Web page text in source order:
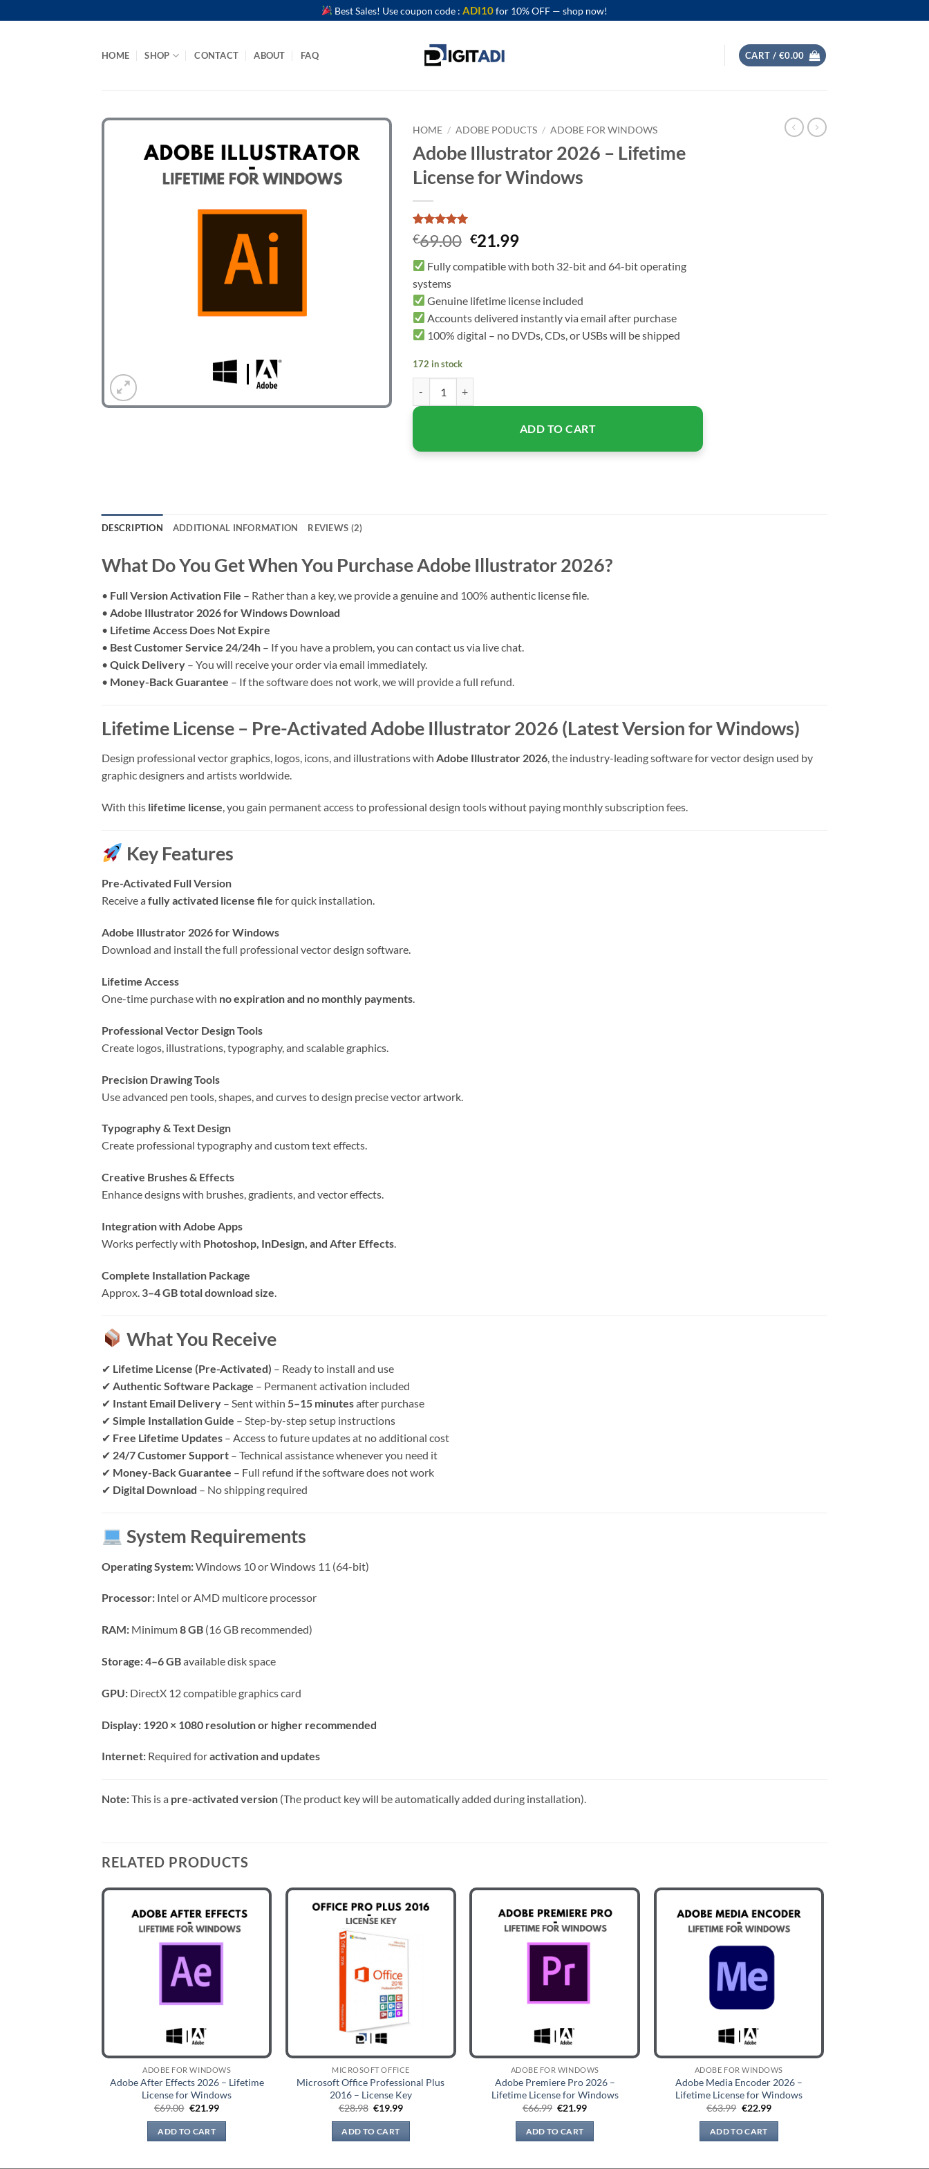
to
Best Sales! Use coupon code : ADI10for 10% OFF — shop now!
HOME SHOP CONTACT ABOUT FAQ CART / €0.00
HOME / ADOBE PODUCTS / ADOBE FOR WINDOWS
Adobe Illustrator 2026 – Lifetime
License for Windows
Rated5
out of 5
2
customer
ratings
€69.00 Original
was:
€21.99Current
is:
Fully compatible with both 32-bit and 64-bit operating
systems
Genuine lifetime license included
Accounts delivered instantly via email after purchase
100% digital – no DVDs, CDs, or USBs will be shipped
172 in stock
ADD TO CART
DESCRIPTION ADDITIONAL INFORMATION REVIEWS (2)
What Do You Get When You PurchaseAdobe Illustrator 2026?
• Full Version Activation File – Rather than a key, we provide a genuine and 100% authentic license file.
• Adobe Illustrator 2026 for Windows Download
• Lifetime Access Does Not Expire
• Best Customer Service 24/24h – If you have a problem, you can contact us via live chat.
• Quick Delivery – You will receive your order via email immediately.
• Money-Back Guarantee – If the software does not work, we will provide a full refund.
Lifetime License – Pre-Activated Adobe Illustrator 2026 (Latest Version for Windows)
Design professional vector graphics, logos, icons, and illustrations with Adobe Illustrator 2026, the industry-leading software for vector design used by
graphic designers and artists worldwide.
With this lifetime license, you gain permanent access to professional design tools without paying monthly subscription fees.
Key Features
Pre-Activated Full Version
Receive a fully activated license file for quick installation.
Adobe Illustrator 2026 for Windows
Download and install the full professional vector design software.
Lifetime Access
One-time purchase with no expiration and no monthly payments.
Professional Vector Design Tools
Create logos, illustrations, typography, and scalable graphics.
Precision Drawing Tools
Use advanced pen tools, shapes, and curves to design precise vector artwork.
Typography & Text Design
Create professional typography and custom text effects.
Creative Brushes & Effects
Enhance designs with brushes, gradients, and vector effects.
Integration with Adobe Apps
Works perfectly with Photoshop, InDesign, and After Effects.
Complete Installation Package
Approx. 3–4 GB total download size.
What You Receive
✔ Lifetime License (Pre-Activated) – Ready to install and use
✔ Authentic Software Package – Permanent activation included
✔ Instant Email Delivery – Sent within 5–15 minutesafter purchase
✔ Simple Installation Guide – Step-by-step setup instructions
✔ Free Lifetime Updates – Access to future updates at no additional cost
✔ 24/7 Customer Support – Technical assistance whenever you need it
✔ Money-Back Guarantee – Full refund if the software does not work
✔ Digital Download – No shipping required
System Requirements
Operating System:Windows 10 or Windows 11 (64-bit)
Processor: Intel or AMD multicore processor
RAM: Minimum8 GB (16 GB recommended)
Storage:4–6 GBavailable disk space
GPU: DirectX 12 compatible graphics card
Display: 1920 × 1080 resolution or higher recommended
Internet: Required foractivation and updates
Note:This is a pre-activated version (The product key will be automatically added during installation).
RELATED PRODUCTS
ADOBE FOR WINDOWS
Adobe After Effects 2026 – Lifetime
License for Windows
€69.00 Original
was:
€69.00.
€21.99Current
ADD TO CART
MICROSOFT OFFICE
Microsoft Office Professional Plus
2016 – License Key
€28.98 Original
was:
€28.98.
€19.99Current
ADD TO CART
ADOBE FOR WINDOWS
Adobe Premiere Pro 2026 –
Lifetime License for Windows
€66.99 Original
was:
€66.99.
€21.99Current
ADD TO CART
ADOBE FOR WINDOWS
Adobe Media Encoder 2026 –
Lifetime License for Windows
€63.99 Original
was:
€63.99.
€22.99Current
ADD TO CART